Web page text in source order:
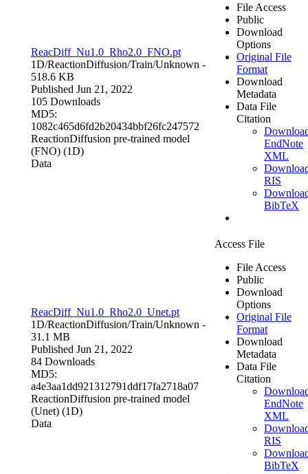
ReacDiff_Nu1.0_Rho2.0_FNO.pt
1D/ReactionDiffusion/Train/Unknown -
518.6 KB
Published Jun 21, 2022
105 Downloads
MD5:
1082c465d6fd2b20434bbf26fc247572
ReactionDiffusion pre-trained model
(FNO) (1D)
Data
File Access
Public
Download
Options
Original File
Format
Download
Metadata
Data File
Citation
EndNote
XML
RIS
BibTeX
ReacDiff_Nu1.0_Rho2.0_Unet.pt
1D/ReactionDiffusion/Train/Unknown -
31.1 MB
Published Jun 21, 2022
84 Downloads
MD5:
a4e3aa1dd921312791ddf17fa2718a07
ReactionDiffusion pre-trained model
(Unet) (1D)
Data
Access File
File Access
Public
Download
Options
Original File
Format
Download
Metadata
Data File
Citation
EndNote
XML
RIS
BibTeX